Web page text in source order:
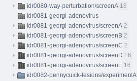
idr0080-way-perturbation/screenA 18
idr0081-georgi-adenovirus
idr0081-georgi-adenovirus/screenA 2
idr0081-georgi-adenovirus/screenB 2
idr0081-georgi-adenovirus/screenC 2
idr0081-georgi-adenovirus/screenD 16
idr0081-georgi-adenovirus/screenE 16
idr0082-pennycuick-lesions/experimentA